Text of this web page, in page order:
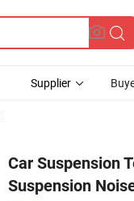
Supplier
Car Suspension
Suspension